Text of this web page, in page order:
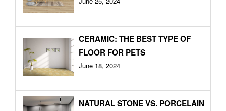
CERAMIC: THE BEST TYPE OF
FLOOR FOR PETS
June 18, 2024
NATURAL STONE VS. PORCELAIN